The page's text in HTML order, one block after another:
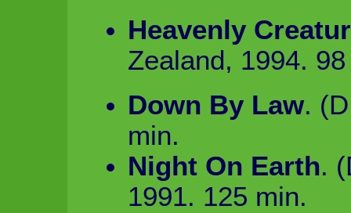
Heavenly
Zealand, 1994.
Down By Law.
min.
Night On Earth.
1991. 125 min.